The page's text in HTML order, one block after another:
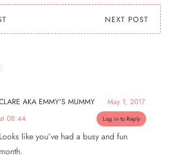
NEXT POST
AKA EMMY'S MUMMY
May 1, 2017
08:44
Log in to Reply
Looks like you’ve had a busy and fun
month.